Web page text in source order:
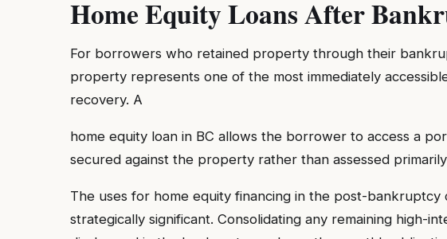
Home Equity Loans After
For borrowers who retained property through their
property represents one of the most immediately
recovery. A
home equity loan in BC allows the borrower to access a
secured against the property rather than assessed
The uses for home equity financing in the post-bankruptcy
strategically significant. Consolidating any remaining high-